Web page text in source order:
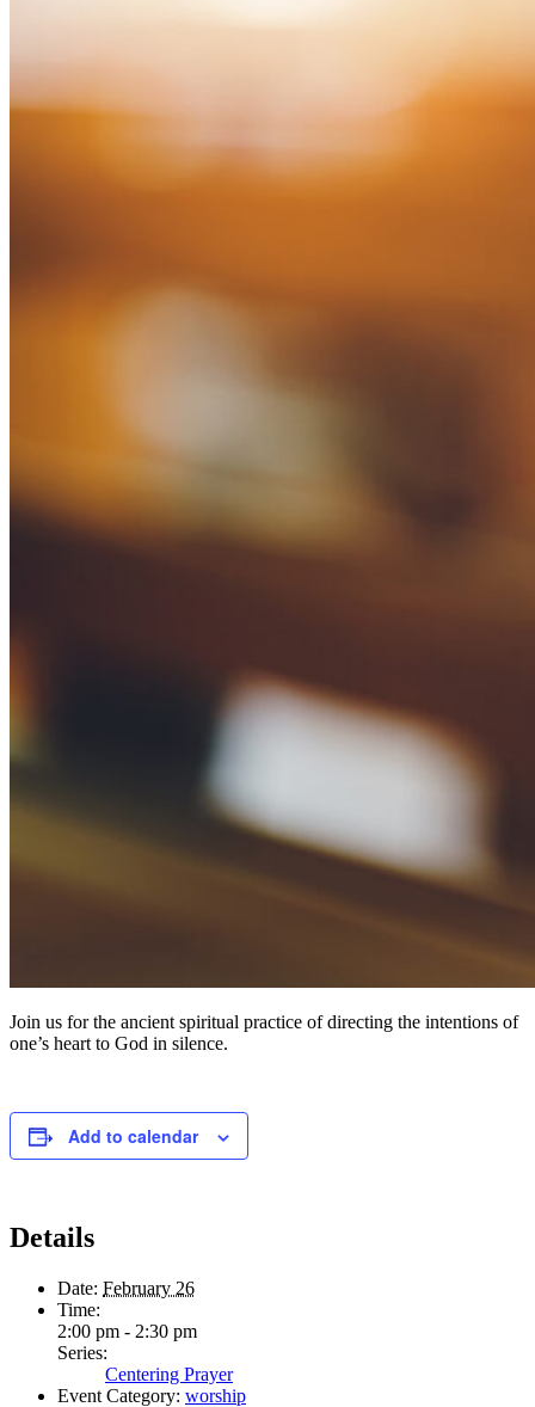
Join us for the ancient spiritual practice of directing the intentions of
one’s heart to God in silence.
Add to calendar
Details
Date: February 26
Time:
2:00 pm - 2:30 pm
Series:
Centering Prayer
Event Category: worship